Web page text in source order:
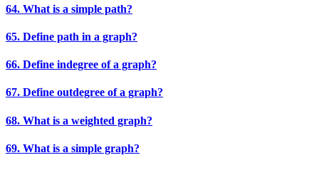
64. What is a simple path?
65. Define path in a graph?
66. Define indegree of a graph?
67. Define outdegree of a graph?
68. What is a weighted graph?
69. What is a simple graph?